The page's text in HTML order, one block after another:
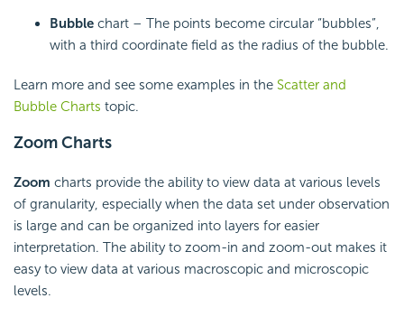
Bubble chart – The points become circular “bubbles”,
with a third coordinate field as the radius of the bubble.
Learn more and see some examples in the Scatter and
Bubble Charts topic.
Zoom Charts
Zoom charts provide the ability to view data at various levels
of granularity, especially when the data set under observation
is large and can be organized into layers for easier
interpretation. The ability to zoom-in and zoom-out makes it
easy to view data at various macroscopic and microscopic
levels.